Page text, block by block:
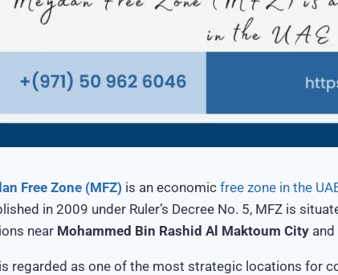
Free Zone (MFZ) is an economic free zone in the
in 2009 under Ruler’s Decree No. 5, MFZ is
near Mohammed Bin Rashid Al Maktoum Cityand
is regarded as one of the most strategic locations for